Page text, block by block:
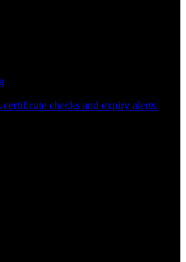
checks and expiry alerts.